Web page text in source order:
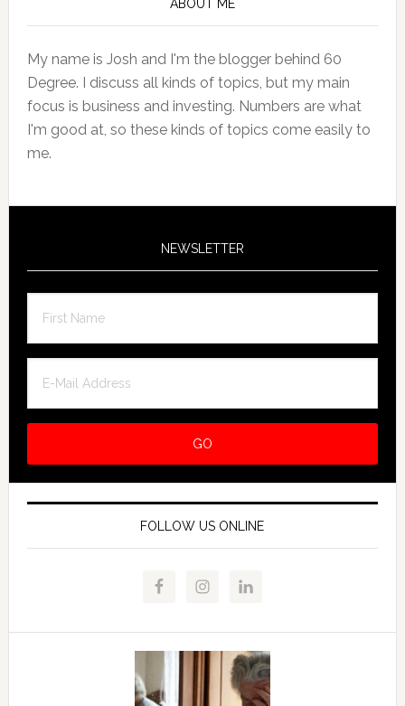
ABOUT ME
My name is Josh and I'm the blogger behind 60
Degree. I discuss all kinds of topics, but my main
focus is business and investing. Numbers are what
I'm good at, so these kinds of topics come easily to
me.
NEWSLETTER
FOLLOW US ONLINE